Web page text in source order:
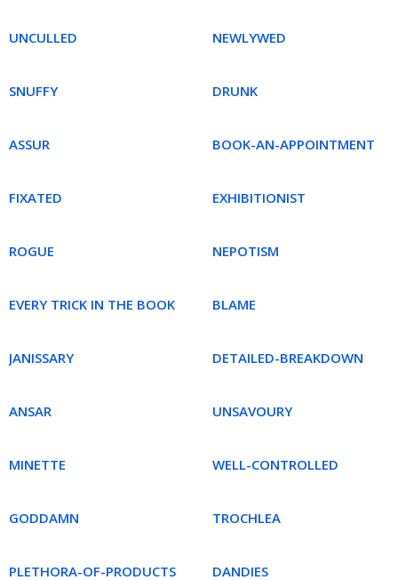
UNCULLED NEWLYWED
SNUFFY DRUNK
ASSUR BOOK-AN-APPOINTMENT
FIXATED EXHIBITIONIST
ROGUE NEPOTISM
EVERY TRICK IN THE BOOK BLAME
JANISSARY DETAILED-BREAKDOWN
ANSAR UNSAVOURY
MINETTE WELL-CONTROLLED
GODDAMN TROCHLEA
PLETHORA-OF-PRODUCTS DANDIES